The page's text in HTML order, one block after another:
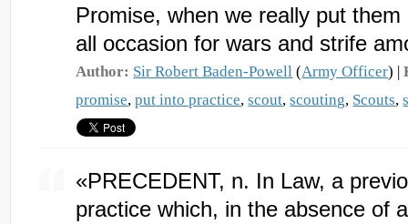
Promise, when we really put
all occasion for wars and strife
Author: Sir Robert Baden-Powell (Army Officer) |
promise,put into practice,scout,scouting, Scouts,
«PRECEDENT, n. In Law, a
practice which, in the absence of